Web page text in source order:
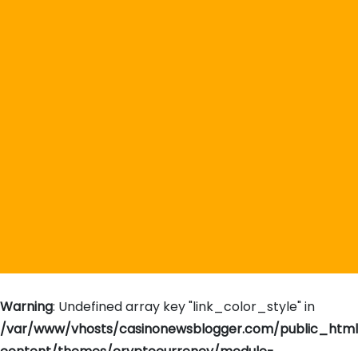
Warning: Undefined array key "link_color_style" in
/var/www/vhosts/casinonewsblogger.com/